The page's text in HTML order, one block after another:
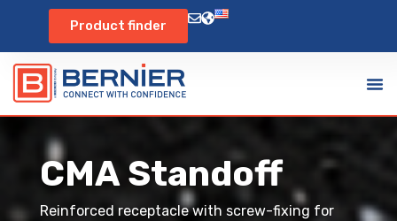
Product finder
CMA Standoff
Reinforced receptacle with screw-fixing for